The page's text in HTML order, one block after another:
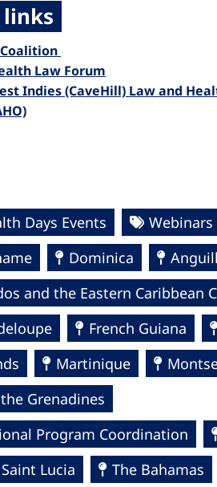
Law Forum
Indies (CaveHill) Law and
Days Events Webinars
Dominica
and the Eastern Caribbean
French Guiana
Martinique
Grenadines
Program Coordination
Saint Lucia The Bahamas